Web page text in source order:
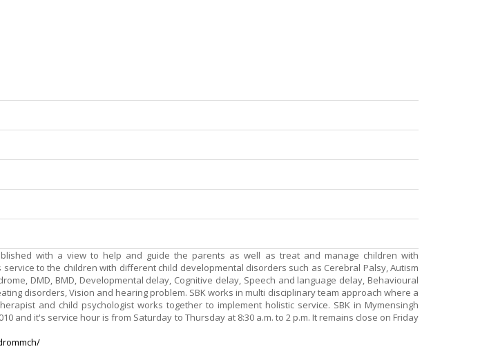
with a view to help and guide the parents as well as treat and manage children with
to the children with different child developmental disorders such as Cerebral Palsy, Autism
DMD, BMD, Developmental delay, Cognitive delay, Speech and language delay, Behavioural
disorders, Vision and hearing problem. SBK works in multi disciplinary team approach where a
and child psychologist works together to implement holistic service. SBK in Mymensingh
and it's service hour is from Saturday to Thursday at 8:30 a.m. to 2 p.m. It remains close on Friday